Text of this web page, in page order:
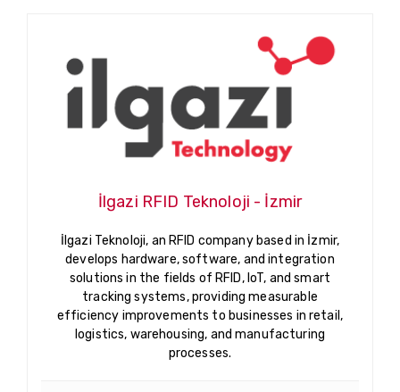
İlgazi RFID Teknoloji - İzmir
İlgazi Teknoloji, an RFID company based in İzmir,
develops hardware, software, and integration
solutions in the fields of RFID, IoT, and smart
tracking systems, providing measurable
efficiency improvements to businesses in retail,
logistics, warehousing, and manufacturing
processes.